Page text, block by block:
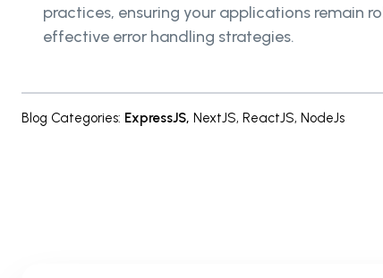
practices, ensuring your applications remain
effective error handling strategies.
Blog Categories: ExpressJS, NextJS, ReactJS, NodeJs